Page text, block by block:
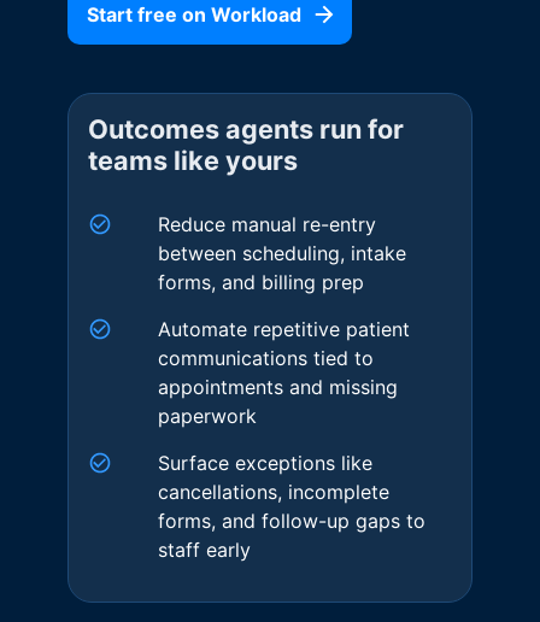
Start free on Workload
Outcomes agents run for
teams like yours
Reduce manual re-entry
between scheduling, intake
forms, and billing prep
Automate repetitive patient
communications tied to
appointments and missing
paperwork
Surface exceptions like
cancellations, incomplete
forms, and follow-up gaps to
staff early